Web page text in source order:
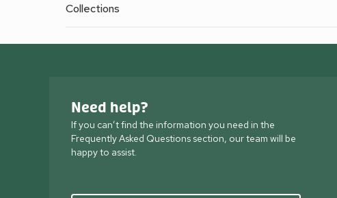
Collections
Need help?
If you can’t find the information you need in the
Frequently Asked Questions section, our team will be
happy to assist.